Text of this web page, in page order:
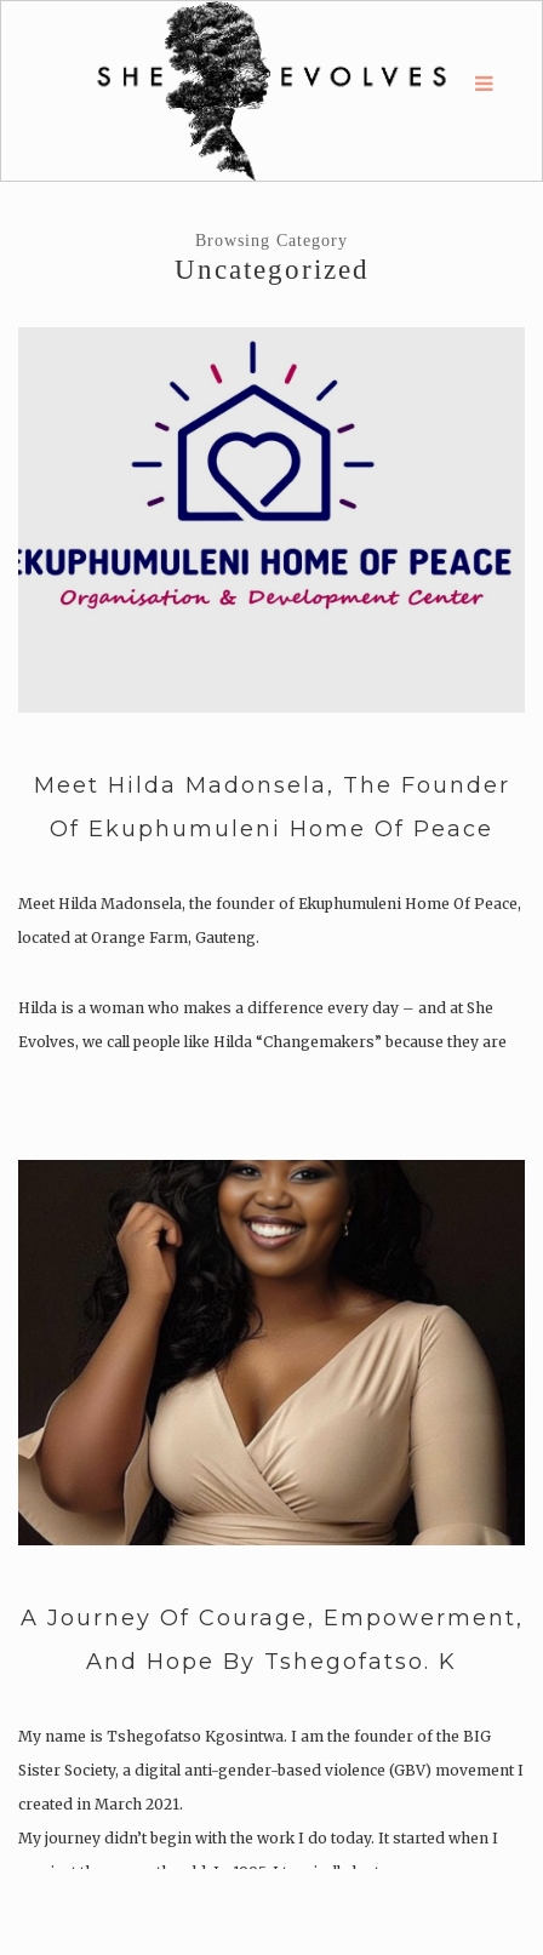
Browsing Category
Uncategorized
Meet Hilda Madonsela, The Founder
Of Ekuphumuleni Home Of Peace
Meet Hilda Madonsela, the founder of Ekuphumuleni Home Of Peace,
located at Orange Farm, Gauteng.
Hilda is a woman who makes a difference every day – and at She
Evolves, we call people like Hilda “Changemakers” because they are
A Journey Of Courage, Empowerment,
And Hope By Tshegofatso. K
My name is Tshegofatso Kgosintwa. I am the founder of the BIG
Sister Society, a digital anti-gender-based violence (GBV) movement I
created in March 2021.
My journey didn’t begin with the work I do today. It started when I
was just three months old. In 1995, I tragically lost my…